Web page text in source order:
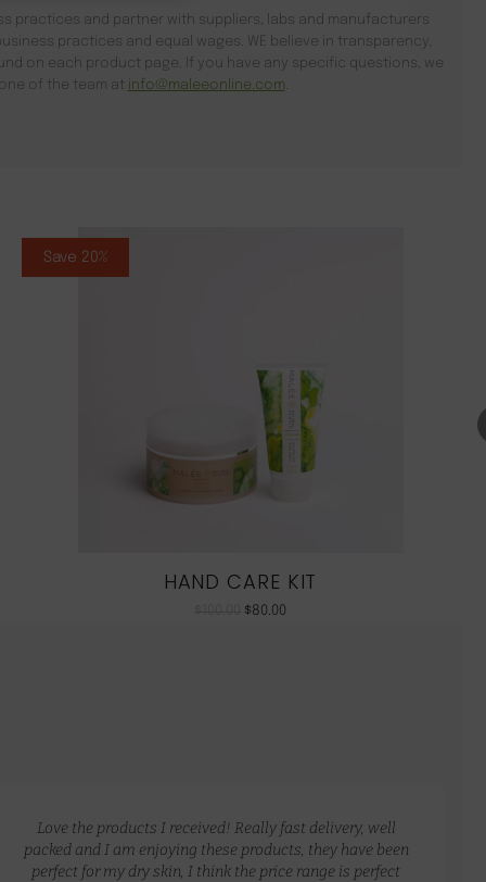
practices and partner with suppliers, labs and manufacturers
practices and equal wages. WE believe in transparency,
on each product page. If you have any specific questions, we
of the team at
info@maleeonline.com.
Save 20%
HAND CARE KIT
$80.00
Love the products I received! Really fast delivery, well
packed and I am enjoying these products, they have been
perfect for my dry skin, I think the price range is perfect